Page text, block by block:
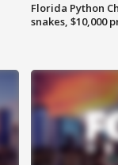
Florida Python
snakes, $10,000